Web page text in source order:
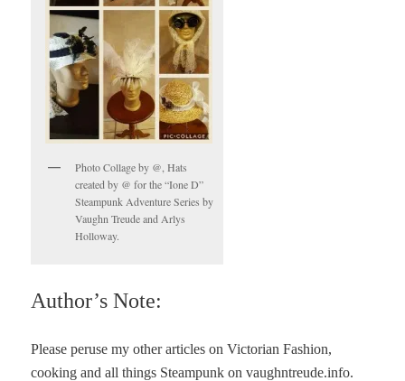
Photo Collage by @, Hats
created by @ for the “Ione D”
Steampunk Adventure Series by
Vaughn Treude and Arlys
Holloway.
Author’s Note:
Please peruse my other articles on Victorian Fashion,
cooking and all things Steampunk on vaughntreude.info.